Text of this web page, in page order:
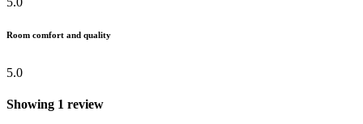
Room comfort and quality
5.0
Showing 1 review